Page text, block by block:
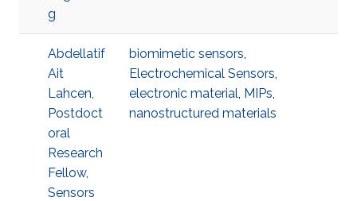
g
Abdellatif
Ait
Lahcen,
Postdoct
oral
Research
Fellow,
Sensors
biomimetic sensors,
Electrochemical Sensors,
electronic material, MIPs,
nanostructured materials